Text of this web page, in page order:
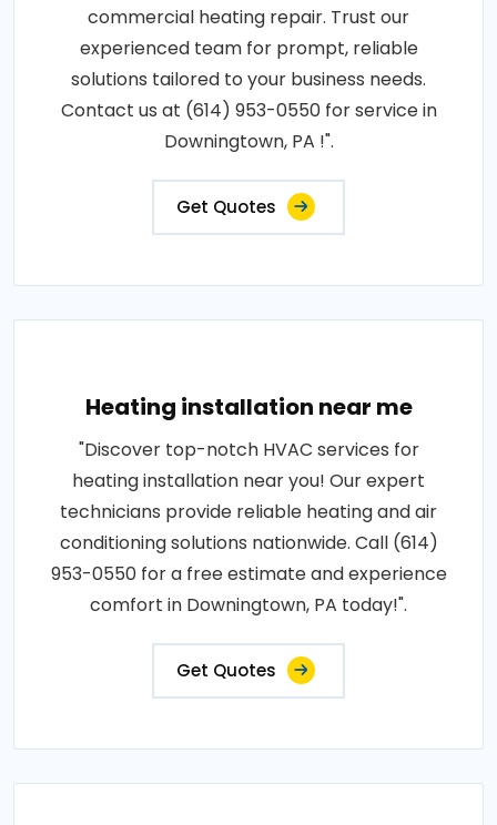
commercial heating repair. Trust our
experienced team for prompt, reliable
solutions tailored to your business needs.
Contact us at (614) 953-0550 for service in
Downingtown, PA !".
Get Quotes
Heating installation near me
"Discover top-notch HVAC services for
heating installation near you! Our expert
technicians provide reliable heating and air
conditioning solutions nationwide. Call (614)
953-0550 for a free estimate and experience
comfort in Downingtown, PA today!".
Get Quotes